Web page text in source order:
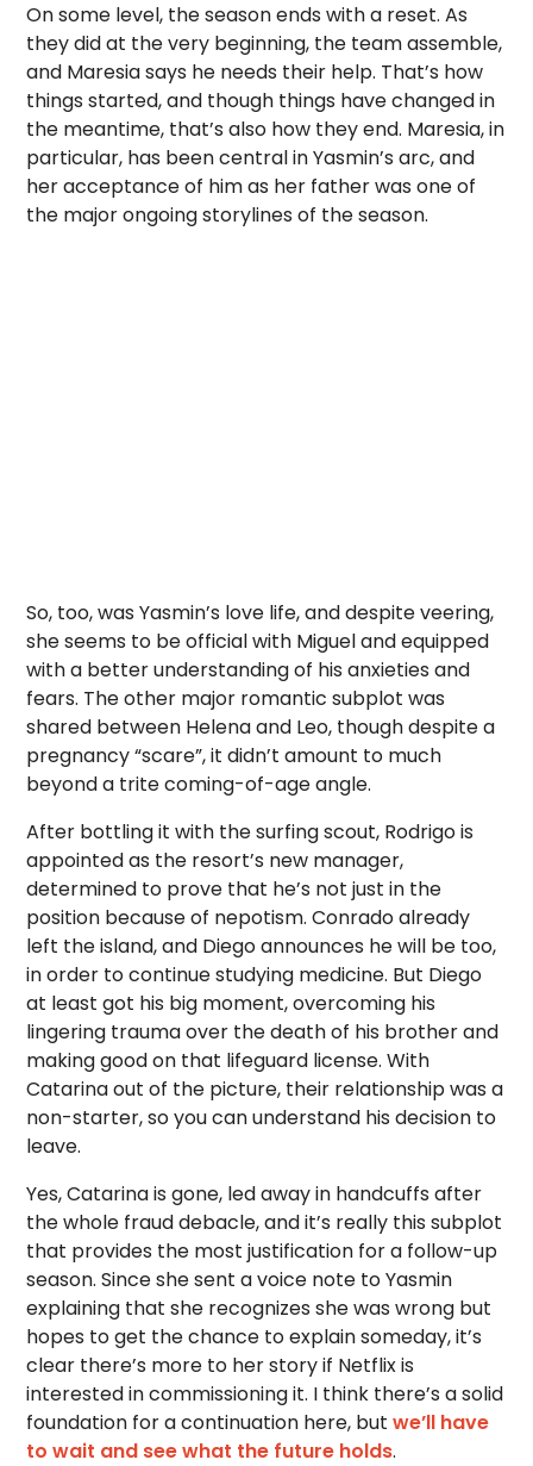
On some level, the season ends with a reset. As
they did at the very beginning, the team assemble,
and Maresia says he needs their help. That’s how
things started, and though things have changed in
the meantime, that’s also how they end. Maresia, in
particular, has been central in Yasmin’s arc, and
her acceptance of him as her father was one of
the major ongoing storylines of the season.
So, too, was Yasmin’s love life, and despite veering,
she seems to be official with Miguel and equipped
with a better understanding of his anxieties and
fears. The other major romantic subplot was
shared between Helena and Leo, though despite a
pregnancy “scare”, it didn’t amount to much
beyond a trite coming-of-age angle.
After bottling it with the surfing scout, Rodrigo is
appointed as the resort’s new manager,
determined to prove that he’s not just in the
position because of nepotism. Conrado already
left the island, and Diego announces he will be too,
in order to continue studying medicine. But Diego
at least got his big moment, overcoming his
lingering trauma over the death of his brother and
making good on that lifeguard license. With
Catarina out of the picture, their relationship was a
non-starter, so you can understand his decision to
leave.
Yes, Catarina is gone, led away in handcuffs after
the whole fraud debacle, and it’s really this subplot
that provides the most justification for a follow-up
season. Since she sent a voice note to Yasmin
explaining that she recognizes she was wrong but
hopes to get the chance to explain someday, it’s
clear there’s more to her story if Netflix is
interested in commissioning it. I think there’s a solid
foundation for a continuation here, butwe’ll have
to wait and see what the future holds.